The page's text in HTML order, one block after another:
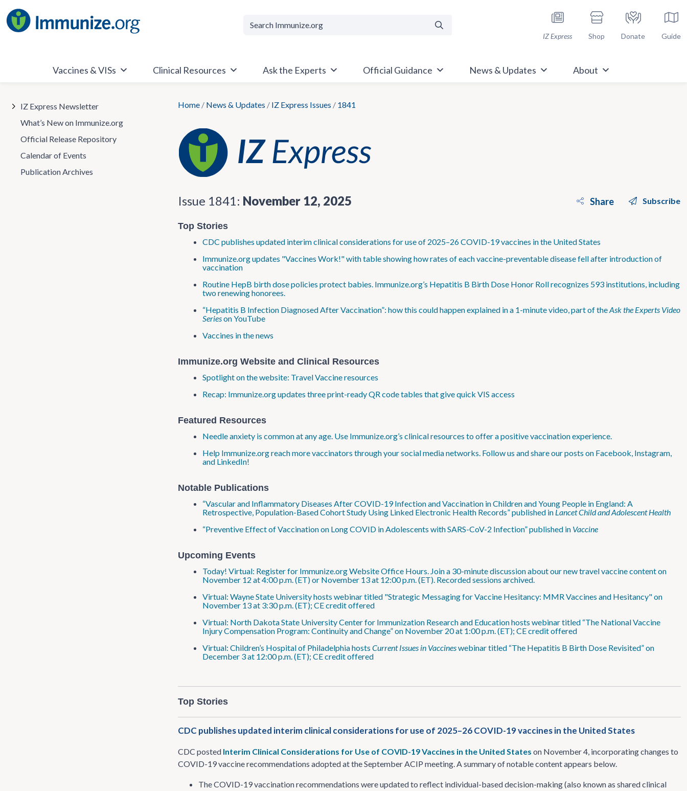
to
content
IZ Express Shop Donate Guide
Vaccines & VISs Clinical Resources Ask the Experts Official Guidance News & Updates About
Home / News & Updates / IZ Express Issues / 1841
Issue 1841: November 12, 2025 Share Subscribe
Top Stories
CDC publishes updated interim clinical considerations for use of 2025–26 COVID-19 vaccines in the United States
Immunize.org updates "Vaccines Work!" with table showing how rates of each vaccine-preventable disease fell after introduction of
vaccination
Routine HepB birth dose policies protect babies. Immunize.org’s Hepatitis B Birth Dose Honor Roll recognizes 593 institutions, including
two renewing honorees.
“Hepatitis B Infection Diagnosed After Vaccination”: how this could happen explained in a 1-minute video, part of theAsk the Experts Video
Serieson YouTube
Vaccines in the news
Immunize.org Website and Clinical Resources
Spotlight on the website: Travel Vaccine resources
Recap: Immunize.org updates three print-ready QR code tables that give quick VIS access
Featured Resources
Needle anxiety is common at any age. Use Immunize.org’s clinical resources to offer a positive vaccination experience.
Help Immunize.org reach more vaccinators through your social media networks. Follow us and share our posts on Facebook, Instagram,
and LinkedIn!
Notable Publications
“Vascular and Inflammatory Diseases After COVID-19 Infection and Vaccination in Children and Young People in England: A
Retrospective, Population-Based Cohort Study Using Linked Electronic Health Records” published in Lancet Child and Adolescent Health
“Preventive Effect of Vaccination on Long COVID in Adolescents with SARS-CoV-2 Infection” published in Vaccine
Upcoming Events
Today! Virtual: Register for Immunize.org Website Office Hours. Join a 30-minute discussion about our new travel vaccine content on
November 12 at 4:00 p.m. (ET) or November 13 at 12:00 p.m. (ET). Recorded sessions archived.
Virtual: Wayne State University hosts webinar titled "Strategic Messaging for Vaccine Hesitancy: MMR Vaccines and Hesitancy" on
November 13 at 3:30 p.m. (ET); CE credit offered
Virtual: North Dakota State University Center for Immunization Research and Education hosts webinar titled “The National Vaccine
Injury Compensation Program: Continuity and Change” on November 20 at 1:00 p.m. (ET); CE credit offered
Virtual: Children’s Hospital of Philadelphia hosts Current Issues in Vaccineswebinar titled “The Hepatitis B Birth Dose Revisited” on
December 3 at 12:00 p.m. (ET); CE credit offered
Top Stories
CDC publishes updated interim clinical considerations for use of 2025–26 COVID-19 vaccines in the United States
CDC posted Interim Clinical Considerations for Use of COVID-19 Vaccines in the United States on November 4, incorporating changes to
COVID-19 vaccine recommendations adopted at the September ACIP meeting. A summary of notable content appears below.
The COVID-19 vaccination recommendations were updated to reflect individual-based decision-making (also known as shared clinical
IZ Express Newsletter
What’s New on Immunize.org
Official Release Repository
Calendar of Events
Publication Archives